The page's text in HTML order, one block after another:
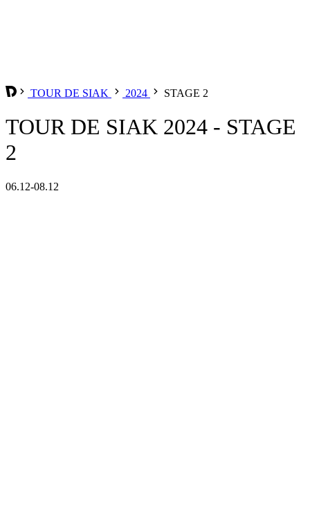
TOUR DE SIAK 2024 STAGE 2
TOUR DE SIAK 2024 - STAGE
2
06.12-08.12